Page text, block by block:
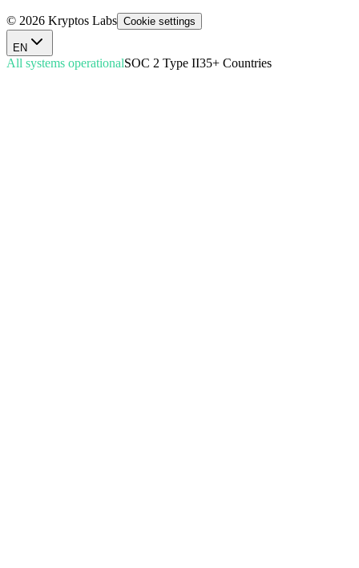
© 2026 Kryptos Labs Cookie settings
EN
All systems operationalSOC 2 Type II35+ Countries